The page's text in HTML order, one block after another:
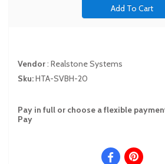
Vendor: Realstone Systems
Sku:HTA-SVBH-20
Pay in full or choose a flexible
Pay